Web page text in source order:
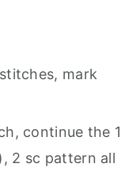
mark
continue the 1
2 sc pattern all